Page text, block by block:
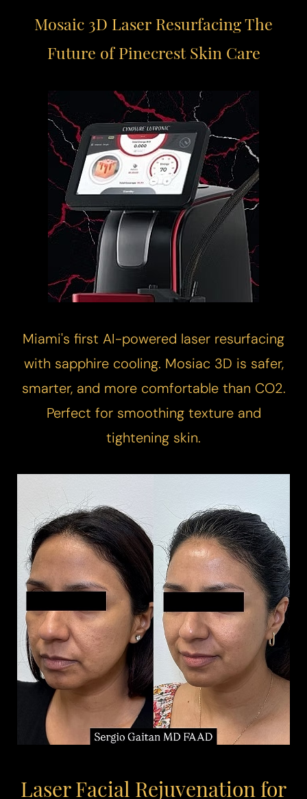
Mosaic 3D Laser ResurfacingThe
Future of Pinecrest Skin Care
Miami's first AI-powered laser resurfacing
with sapphire cooling. Mosiac 3D is safer,
smarter, and more comfortable than CO2.
Perfect for smoothing texture and
tightening skin.
Laser Facial Rejuvenation for